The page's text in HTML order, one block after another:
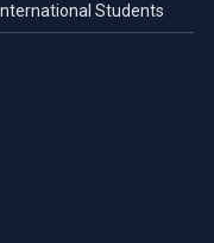
International Students